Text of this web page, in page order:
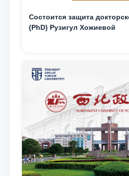
Состоится защита
(PhD) Рузигул Xoжиевой